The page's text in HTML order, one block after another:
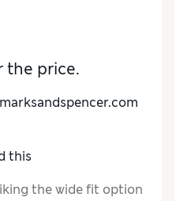
the price.
this
the wide fit option